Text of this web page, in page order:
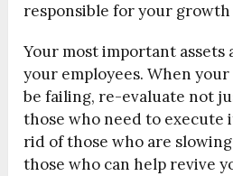
responsible for your
Your most important assets
your employees. When your
be failing, re-evaluate not
those who need to execute
rid of those who are
those who can help revive